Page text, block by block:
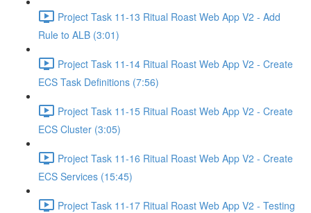
Project Task 11-13 Ritual Roast Web App V2 - Add
Rule to ALB (3:01)
Project Task 11-14 Ritual Roast Web App V2 - Create
ECS Task Definitions (7:56)
Project Task 11-15 Ritual Roast Web App V2 - Create
ECS Cluster (3:05)
Project Task 11-16 Ritual Roast Web App V2 - Create
ECS Services (15:45)
Project Task 11-17 Ritual Roast Web App V2 - Testing